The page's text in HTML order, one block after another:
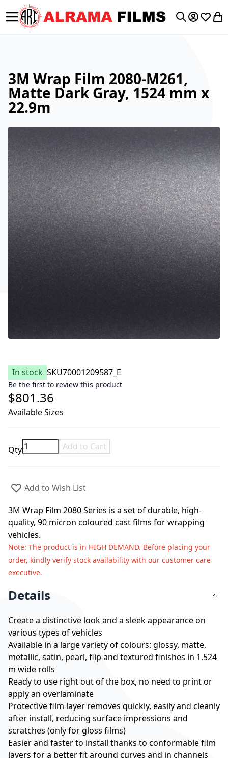
Toggle Nav My My
3M Wrap Film 2080-M261,
Matte Dark Gray, 1524 mm x
22.9m
In stock SKU70001209587_E
Be the first to review this product
$801.36
Available Sizes
Qty Add to Cart
Add to Wish List
3M Wrap Film 2080 Series is a set of durable, high-
quality, 90 micron coloured cast films for wrapping
vehicles.
Note: The product is in HIGH DEMAND. Before placing your
order, kindly verify stock availability with our customer care
executive.
Details
Create a distinctive look and a sleek appearance on
various types of vehicles
Available in a large variety of colours: glossy, matte,
metallic, satin, pearl, flip and textured finishes in 1.524
m wide rolls
Ready to use right out of the box, no need to print or
apply an overlaminate
Protective film layer removes quickly, easily and cleanly
after install, reducing surface impressions and
scratches (only for gloss films)
Easier and faster to install thanks to conformable film
layers for a better fit around curves and in channels